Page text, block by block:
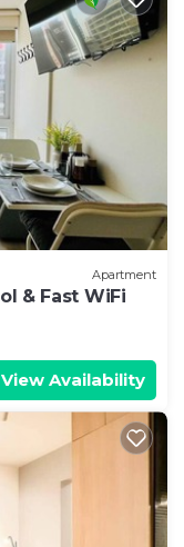
Apartment
& Fast WiFi
View Availability